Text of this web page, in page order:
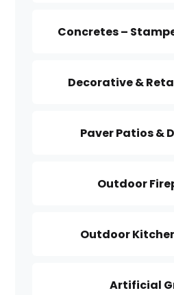
Concretes –
Decorative &
Paver Patios &
Outdoor
Outdoor
Artificial